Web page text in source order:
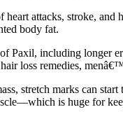
attacks, stroke,
body fat.
Paxil, including longer
loss remedies,
stretch marks can
is huge for